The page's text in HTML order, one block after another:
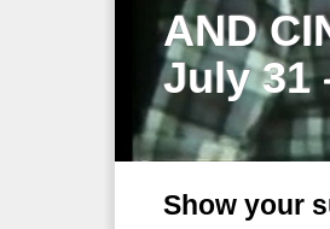
AND
July 31
Show your